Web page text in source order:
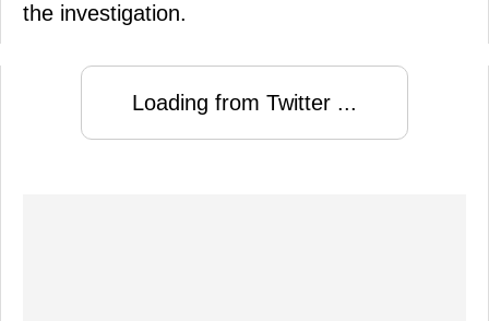
the investigation.
Loading from Twitter ...